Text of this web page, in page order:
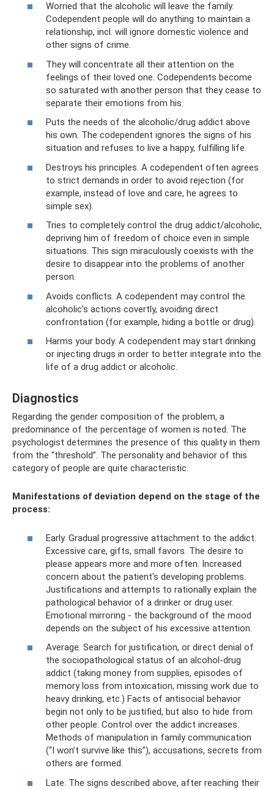
Worried that the alcoholic will leave the family.
Codependent people will do anything to maintain a
relationship, incl. will ignore domestic violence and
other signs of crime.
They will concentrate all their attention on the
feelings of their loved one. Codependents become
so saturated with another person that they cease to
separate their emotions from his.
Puts the needs of the alcoholic/drug addict above
his own. The codependent ignores the signs of his
situation and refuses to live a happy, fulfilling life.
Destroys his principles. A codependent often agrees
to strict demands in order to avoid rejection (for
example, instead of love and care, he agrees to
simple sex).
Tries to completely control the drug addict/alcoholic,
depriving him of freedom of choice even in simple
situations. This sign miraculously coexists with the
desire to disappear into the problems of another
person.
Avoids conflicts. A codependent may control the
alcoholic's actions covertly, avoiding direct
confrontation (for example, hiding a bottle or drug).
Harms your body. A codependent may start drinking
or injecting drugs in order to better integrate into the
life of a drug addict or alcoholic.
Diagnostics
Regarding the gender composition of the problem, a
predominance of the percentage of women is noted. The
psychologist determines the presence of this quality in them
from the “threshold”. The personality and behavior of this
category of people are quite characteristic.
Manifestations of deviation depend on the stage of the
process:
Early. Gradual progressive attachment to the addict.
Excessive care, gifts, small favors. The desire to
please appears more and more often. Increased
concern about the patient's developing problems.
Justifications and attempts to rationally explain the
pathological behavior of a drinker or drug user.
Emotional mirroring - the background of the mood
depends on the subject of his excessive attention.
Average. Search for justification, or direct denial of
the sociopathological status of an alcohol-drug
addict (taking money from supplies, episodes of
memory loss from intoxication, missing work due to
heavy drinking, etc.) Facts of antisocial behavior
begin not only to be justified, but also to hide from
other people. Control over the addict increases.
Methods of manipulation in family communication
(“I won’t survive like this”), accusations, secrets from
others are formed.
Late. The signs described above, after reaching their